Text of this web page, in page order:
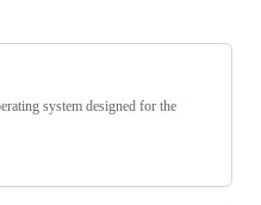
system designed for the